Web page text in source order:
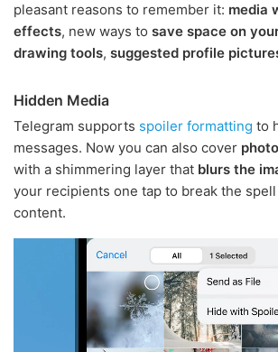
pleasant reasons to remember it: media
effects, new ways to save space on
drawing tools, suggested profile
Hidden Media
Telegram supports spoiler formatting to
messages. Now you can also cover
with a shimmering layer that blurs the
your recipients one tap to break the
content.